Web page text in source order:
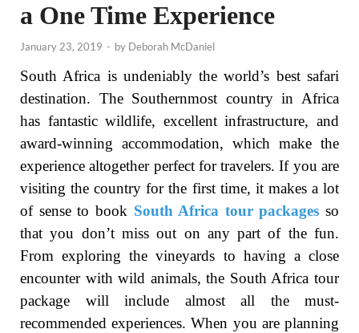
a One Time Experience
January 23, 2019 - by Deborah McDaniel
South Africa is undeniably the world’s best safari
destination. The Southernmost country in Africa
has fantastic wildlife, excellent infrastructure, and
award-winning accommodation, which make the
experience altogether perfect for travelers. If you are
visiting the country for the first time, it makes a lot
of sense to book South Africa tour packages so
that you don’t miss out on any part of the fun.
From exploring the vineyards to having a close
encounter with wild animals, the South Africa tour
package will include almost all the must-
recommended experiences. When you are planning